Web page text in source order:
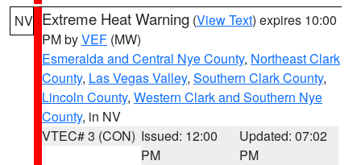
NV Extreme Heat Warning (View Text) expires 10:00
PM byVEF (MW)
Esmeralda and Central Nye County, Northeast Clark
County, Las Vegas Valley, Southern Clark County,
Lincoln County, Western Clark and Southern Nye
County, in NV
VTEC# 3 (CON) Issued: 12:00
PM
Updated: 07:02
PM